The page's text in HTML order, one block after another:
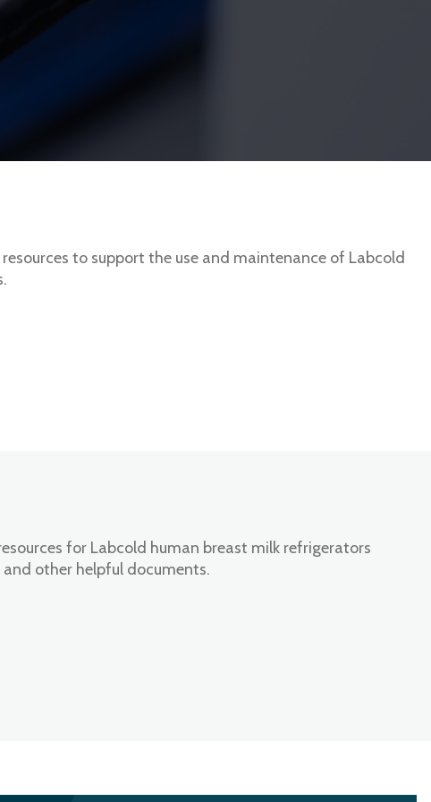
to support the use and maintenance of Labcold
for Labcold human breast milk refrigerators
other helpful documents.